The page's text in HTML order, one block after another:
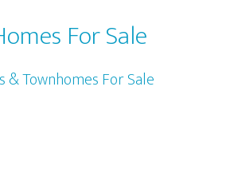
For Sale
& Townhomes For Sale